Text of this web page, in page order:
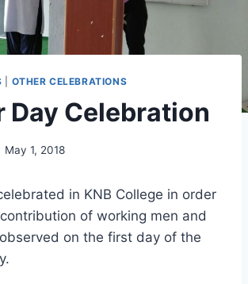
OTHER CELEBRATIONS
Day Celebration
May 1, 2018
in KNB College in order
of working men and
on the first day of the